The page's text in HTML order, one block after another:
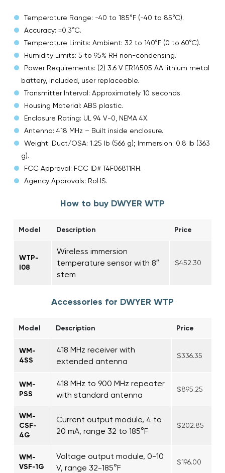
Temperature Range: -40 to 185°F (-40 to 85°C).
Accuracy: ±0.3°C.
Temperature Limits: Ambient: 32 to 140°F (0 to 60°C).
Humidity Limits: 5 to 95% RH non-condensing.
Power Requirements: (2) 3.6 V ER14505 AA lithium metal
battery, included, user replaceable.
Transmitter Interval: Approximately 10 seconds.
Housing Material: ABS plastic.
Enclosure Rating: UL 94 V-0, NEMA 4X.
Antenna: 418 MHz – Built inside enclosure.
Weight: Duct/OSA: 1.25 lb (566 g); Immersion: 0.8 lb (363
g).
FCC Approval: FCC ID# T4F06811RH.
Agency Approvals: RoHS.
How to buy DWYER WTP
Model Description Price
WTP-
I08
Wireless immersion
temperature sensor with 8″
stem
$452.30
Accessories for DWYER WTP
Model Description Price
WM-
4SS
418 MHz receiver with
extended antenna
$336.35
WM-
PSS
418 MHz to 900 MHz repeater
with standard antenna
$895.25
WM-
CSF-
4G
Current output module, 4 to
20 mA, range 32 to 185°F
$202.85
WM-
VSF-1G
Voltage output module, 0-10
V, range 32-185°F
$196.00